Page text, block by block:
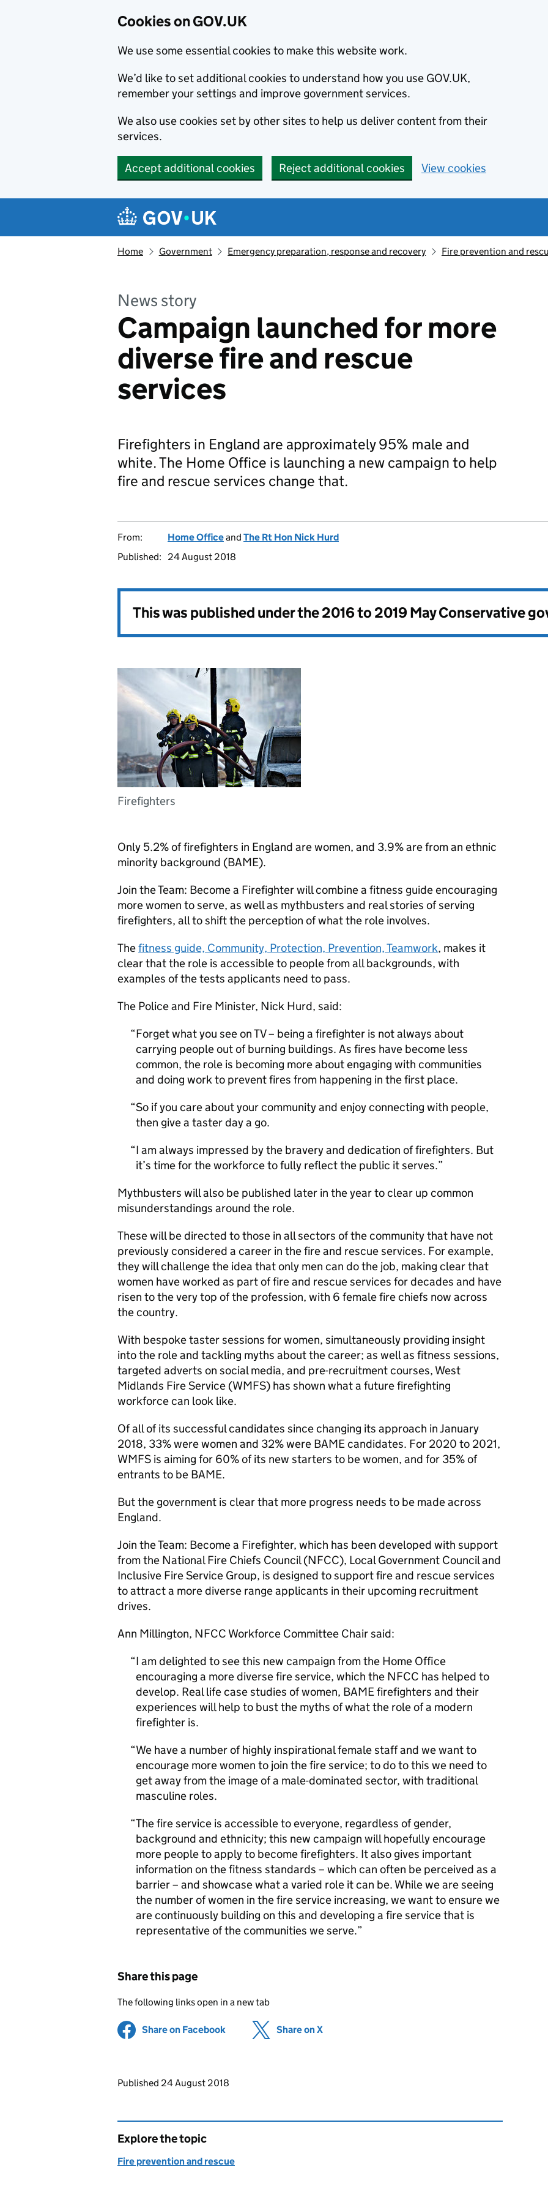
Cookies on GOV.UK
We use some essential cookies to make this website work.
We’d like to set additional cookies to understand how you use GOV.UK,
remember your settings and improve government services.
We also use cookies set by other sites to help us deliver content from their
services.
Accept additional cookies Reject additional cookies View cookies
Navigation menu
Home Government Emergency preparation, response and recovery Fire prevention and
News story
Campaign launched for more
diverse fire and rescue
services
Firefighters in England are approximately 95% male and
white. The Home Office is launching a new campaign to help
fire and rescue services change that.
From: Home Officeand The Rt Hon Nick Hurd
Published:
24 August 2018
This was published under the2016 to 2019 May Conservative
Firefighters
Only 5.2% of firefighters in England are women, and 3.9% are from an ethnic
minority background (BAME).
Join the Team: Become a Firefighter will combine a fitness guide encouraging
more women to serve, as well as mythbusters and real stories of serving
firefighters, all to shift the perception of what the role involves.
Thefitness guide, Community, Protection, Prevention, Teamwork, makes it
clear that the role is accessible to people from all backgrounds, with
examples of the tests applicants need to pass.
The Police and Fire Minister, Nick Hurd, said:
Forget what you see on TV – being a firefighter is not always about
carrying people out of burning buildings. As fires have become less
common, the role is becoming more about engaging with communities
and doing work to prevent fires from happening in the first place.
So if you care about your community and enjoy connecting with people,
then give a taster day a go.
I am always impressed by the bravery and dedication of firefighters. But
it’s time for the workforce to fully reflect the public it serves.
Mythbusters will also be published later in the year to clear up common
misunderstandings around the role.
These will be directed to those in all sectors of the community that have not
previously considered a career in the fire and rescue services. For example,
they will challenge the idea that only men can do the job, making clear that
women have worked as part of fire and rescue services for decades and have
risen to the very top of the profession, with 6 female fire chiefs now across
the country.
With bespoke taster sessions for women, simultaneously providing insight
into the role and tackling myths about the career; as well as fitness sessions,
targeted adverts on social media, and pre-recruitment courses, West
Midlands Fire Service (WMFS) has shown what a future firefighting
workforce can look like.
Of all of its successful candidates since changing its approach in January
2018, 33% were women and 32% were BAMEcandidates. For 2020 to 2021,
WMFS is aiming for 60% of its new starters to be women, and for 35% of
entrants to be BAME.
But the government is clear that more progress needs to be made across
England.
Join the Team: Become a Firefighter, which has been developed with support
from the National Fire Chiefs Council (NFCC), Local Government Council and
Inclusive Fire Service Group, is designed to support fire and rescue services
to attract a more diverse range applicants in their upcoming recruitment
drives.
Ann Millington, NFCC Workforce Committee Chair said:
I am delighted to see this new campaign from the Home Office
encouraging a more diverse fire service, which the NFCC has helped to
develop. Real life case studies of women, BAMEfirefighters and their
experiences will help to bust the myths of what the role of a modern
firefighter is.
We have a number of highly inspirational female staff and we want to
encourage more women to join the fire service; to do to this we need to
get away from the image of a male-dominated sector, with traditional
masculine roles.
The fire service is accessible to everyone, regardless of gender,
background and ethnicity; this new campaign will hopefully encourage
more people to apply to become firefighters. It also gives important
information on the fitness standards – which can often be perceived as a
barrier – and showcase what a varied role it can be. While we are seeing
the number of women in the fire service increasing, we want to ensure we
are continuously building on this and developing a fire service that is
representative of the communities we serve.
Share this page
The following links open in a new tab
Share on Facebook (opens in new tab)
Share on X
Updates to this page
Published 24 August 2018
Explore the topic
Fire prevention and rescue